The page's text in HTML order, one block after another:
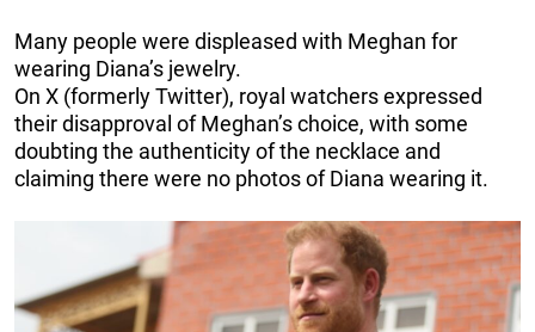
Many people were displeased with Meghan for
wearing Diana’s jewelry.
On X (formerly Twitter), royal watchers expressed
their disapproval of Meghan’s choice, with some
doubting the authenticity of the necklace and
claiming there were no photos of Diana wearing it.